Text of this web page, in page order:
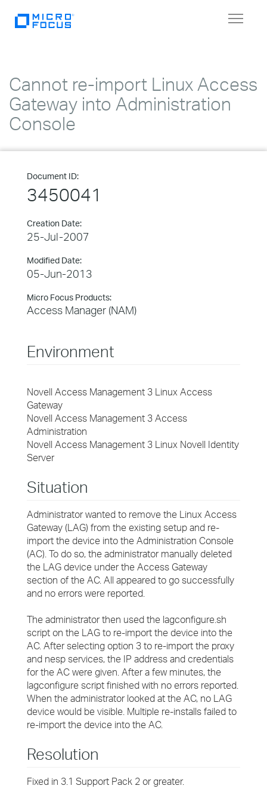
Toggle
Cannot re-import Linux Access
Gateway into Administration
Console
Document ID:
3450041
Creation Date:
25-Jul-2007
Modified Date:
05-Jun-2013
Micro Focus Products:
Access Manager (NAM)
Environment
Novell Access Management 3 Linux Access
Gateway
Novell Access Management 3 Access
Administration
Novell Access Management 3 Linux Novell Identity
Server
Situation
Administrator wanted to remove the Linux Access
Gateway (LAG) from the existing setup and re-
import the device into the Administration Console
(AC). To do so, the administrator manually deleted
the LAG device under the Access Gateway
section of the AC. All appeared to go successfully
and no errors were reported.
The administrator then used the lagconfigure.sh
script on the LAG to re-import the device into the
AC. After selecting option 3 to re-import the proxy
and nesp services, the IP address and credentials
for the AC were given. After a few minutes, the
lagconfigure script finished with no errors reported.
When the administrator looked at the AC, no LAG
device would be visible. Multiple re-installs failed to
re-import the device into the AC.
Resolution
Fixed in 3.1 Support Pack 2 or greater.